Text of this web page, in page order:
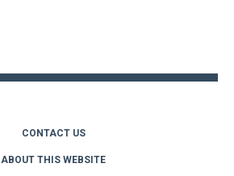
CONTACT US
ABOUT THIS WEBSITE